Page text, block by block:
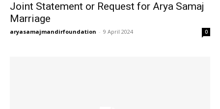
Joint Statement or Request for Arya Samaj
Marriage
aryasamajmandirfoundation - 9 April 2024 0